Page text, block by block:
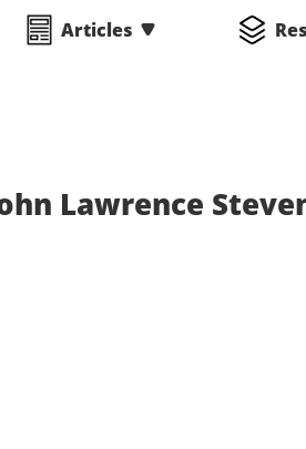
Articles
Lawrence